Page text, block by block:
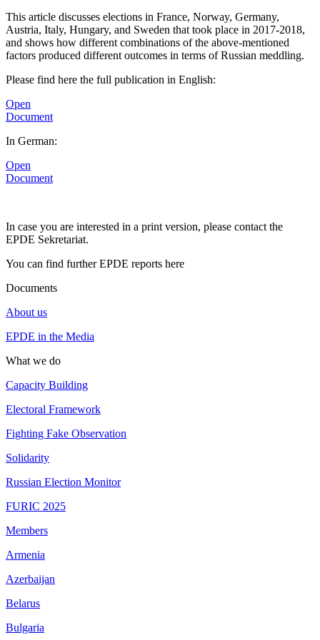
This article discusses elections in France, Norway, Germany,
Austria, Italy, Hungary, and Sweden that took place in 2017-2018,
and shows how different combinations of the above-mentioned
factors produced different outcomes in terms of Russian meddling.
Please find here the full publication in English:
Open
Document
In German:
Open
Document
In case you are interested in a print version, please contact the
EPDE Sekretariat.
You can find further EPDE reports here
Documents
About us
EPDE in the Media
What we do
Capacity Building
Electoral Framework
Fighting Fake Observation
Solidarity
Russian Election Monitor
FURIC 2025
Members
Armenia
Azerbaijan
Belarus
Bulgaria